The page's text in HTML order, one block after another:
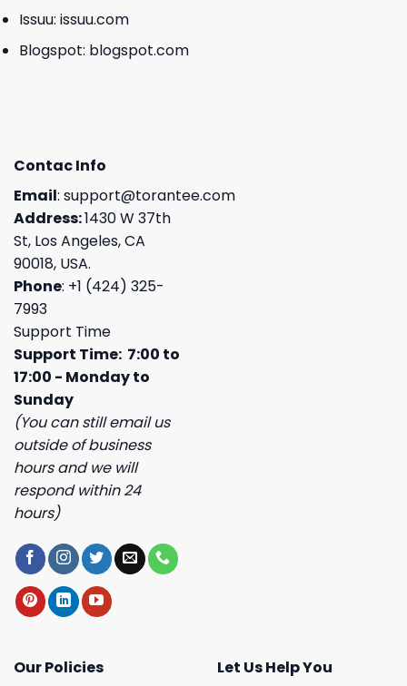
Issuu: issuu.com
Blogspot: blogspot.com
Contac Info
Email: support@torantee.com
Address:1430 W 37th
St, Los Angeles, CA
90018, USA.
Phone: +1 (424) 325-
7993
Support Time
Support Time: 7:00 to
17:00 - Monday to
Sunday
(You can still email us
outside of business
hours and we will
respond within 24
hours)
Our Policies
Let Us Help You